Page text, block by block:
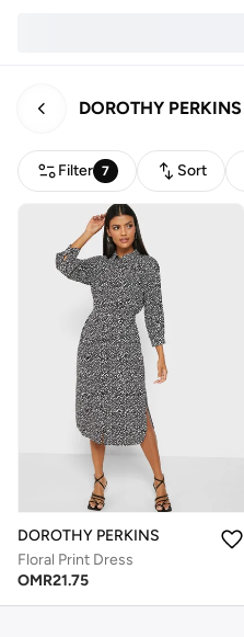
DOROTHY PERKINS
Filter 7 Sort
DOROTHY PERKINS
Floral Print Dress
OMR21.75